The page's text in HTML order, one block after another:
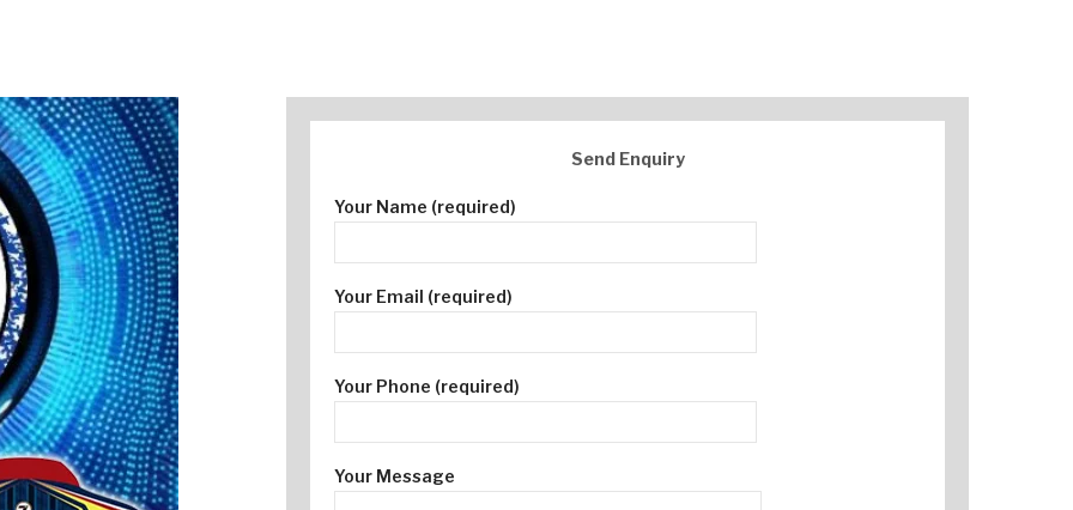
Send Enquiry
Your Name (required)
Your Email (required)
Your Phone (required)
Your Message